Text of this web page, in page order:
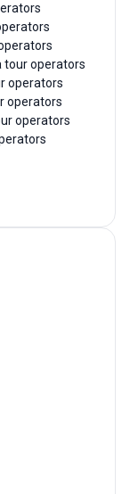
tour operators
operators
operators
operators